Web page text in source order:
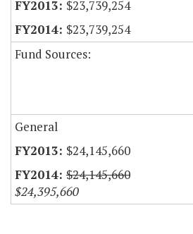
$23,739,254
$23,739,254
Fund Sources:
General
$24,145,660
$24,145,660
$24,395,660